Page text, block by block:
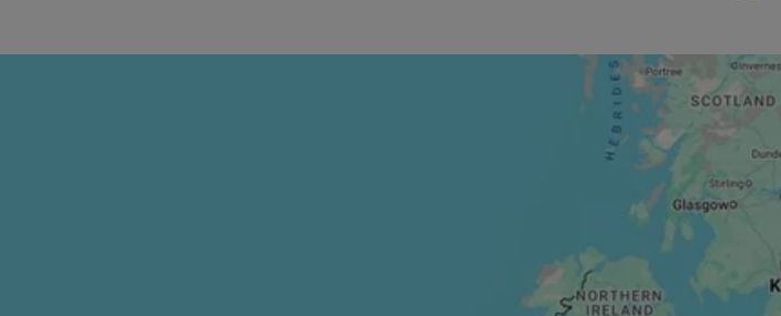
gyms.
Open 24/7, our gyms are in convenient and
West End, and Glasgow Quay. You can also
Charing Cross and Glasgow Central Train
near work or home, one of our gyms will be right
All gyms are stocked with state-of-the-art
and weight machines. If you’re looking for a
selection of classes and Personal Trainers to